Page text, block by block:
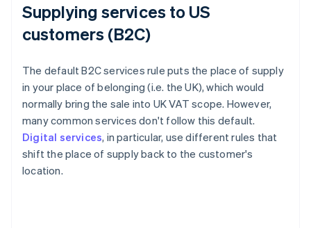
Supplying services to US
customers (B2C)
The default B2C services rule puts the place of supply
in your place of belonging (i.e. the UK), which would
normally bring the sale into UK VAT scope. However,
many common services don't follow this default.
Digital services, in particular, use different rules that
shift the place of supply back to the customer's
location.